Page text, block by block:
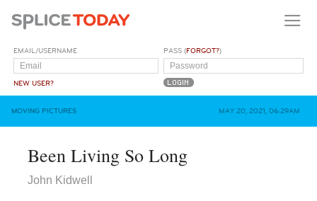
EMAIL/USERNAME
NEW USER?
PASS (FORGOT?)
MOVING PICTURES MAY 20, 2021, 06:29AM
Been Living So Long
John Kidwell